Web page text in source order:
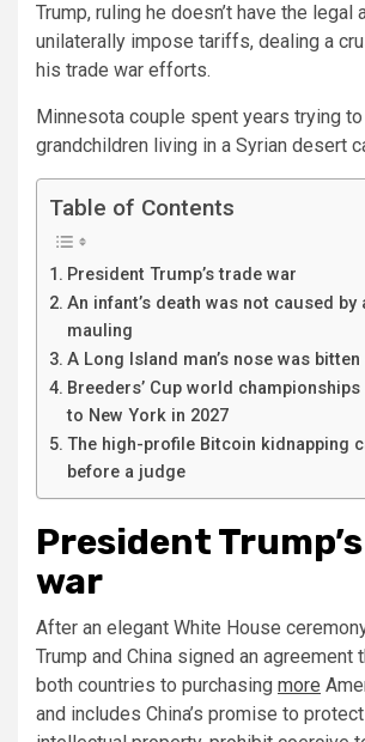
Trump, ruling he doesn’t have the legal
unilaterally impose tariffs, dealing a
his trade war efforts.
Minnesota couple spent years trying
grandchildren living in a Syrian desert
Table of Contents
President Trump’s trade war
An infant’s death was not caused by
mauling
A Long Island man’s nose was
Breeders’ Cup world
to New York in 2027
The high-profile Bitcoin kidnapping
before a judge
President
war
After an elegant White House
Trump and China signed an agreement
both countries to purchasing more
and includes China’s promise to